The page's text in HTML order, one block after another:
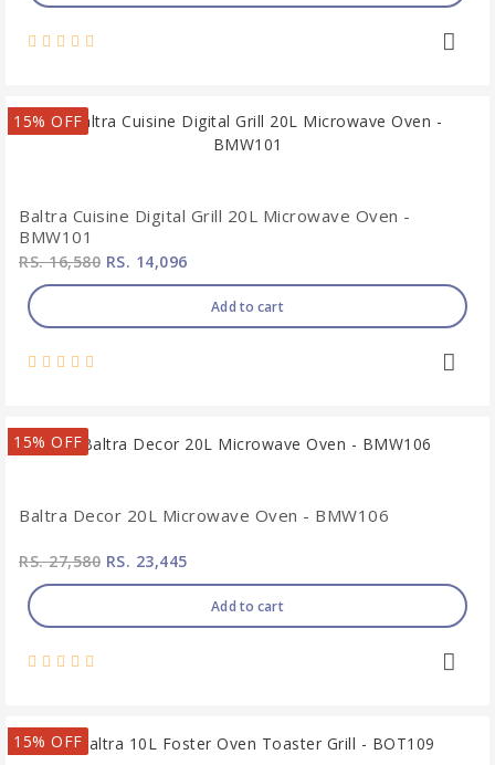
15% OFF
Baltra Cuisine Digital Grill 20L Microwave Oven -
BMW101
RS. 16,580 RS. 14,096
Add to cart
15% OFF
Baltra Decor 20L Microwave Oven - BMW106
RS. 27,580 RS. 23,445
Add to cart
15% OFF